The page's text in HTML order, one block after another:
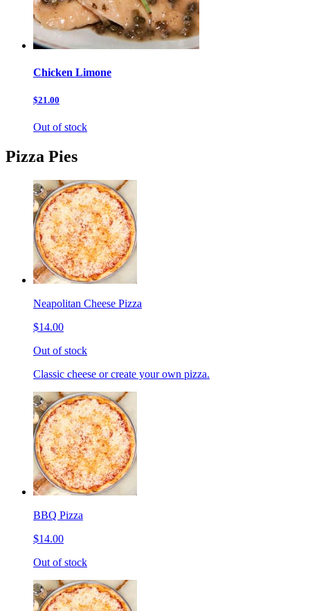
Chicken Limone
$21.00
Out of stock
Pizza Pies
Neapolitan Cheese Pizza
$14.00
Out of stock
Classic cheese or create your own pizza.
BBQ Pizza
$14.00
Out of stock